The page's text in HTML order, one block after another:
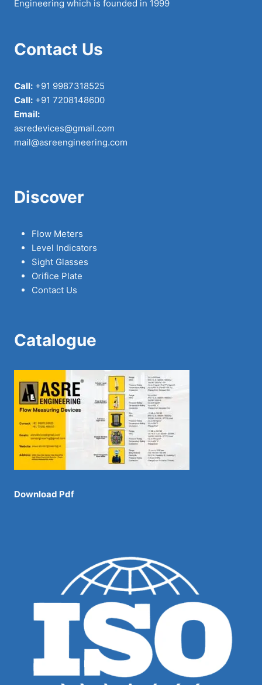
Engineering which is founded in 1999
Contact Us
Call: +91 9987318525
Call: +91 7208148600
Email:
asredevices@gmail.com
mail@asreengineering.com
Discover
Flow Meters
Level Indicators
Sight Glasses
Orifice Plate
Contact Us
Catalogue
Download Pdf